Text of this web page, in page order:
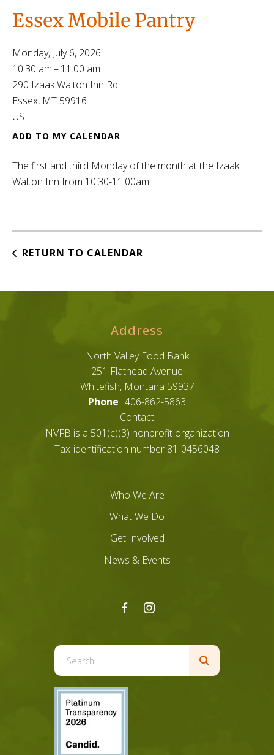
Essex Mobile Pantry
Monday, July 6, 2026
10:30 am
11:00 am
290 Izaak Walton Inn Rd
Essex, MT 59916
US
ADD TO MY CALENDAR
The first and third Monday of the month at the Izaak
Walton Inn from 10:30-11:00am
RETURN TO CALENDAR
Address
North Valley Food Bank
251 Flathead Avenue
Whitefish, Montana 59937
Phone 406-862-5863
Contact
NVFB is a 501(c)(3) nonprofit organization
Tax-identification number 81-0456048
Who We Are
What We Do
Get Involved
News & Events
Use
the
up
and
down